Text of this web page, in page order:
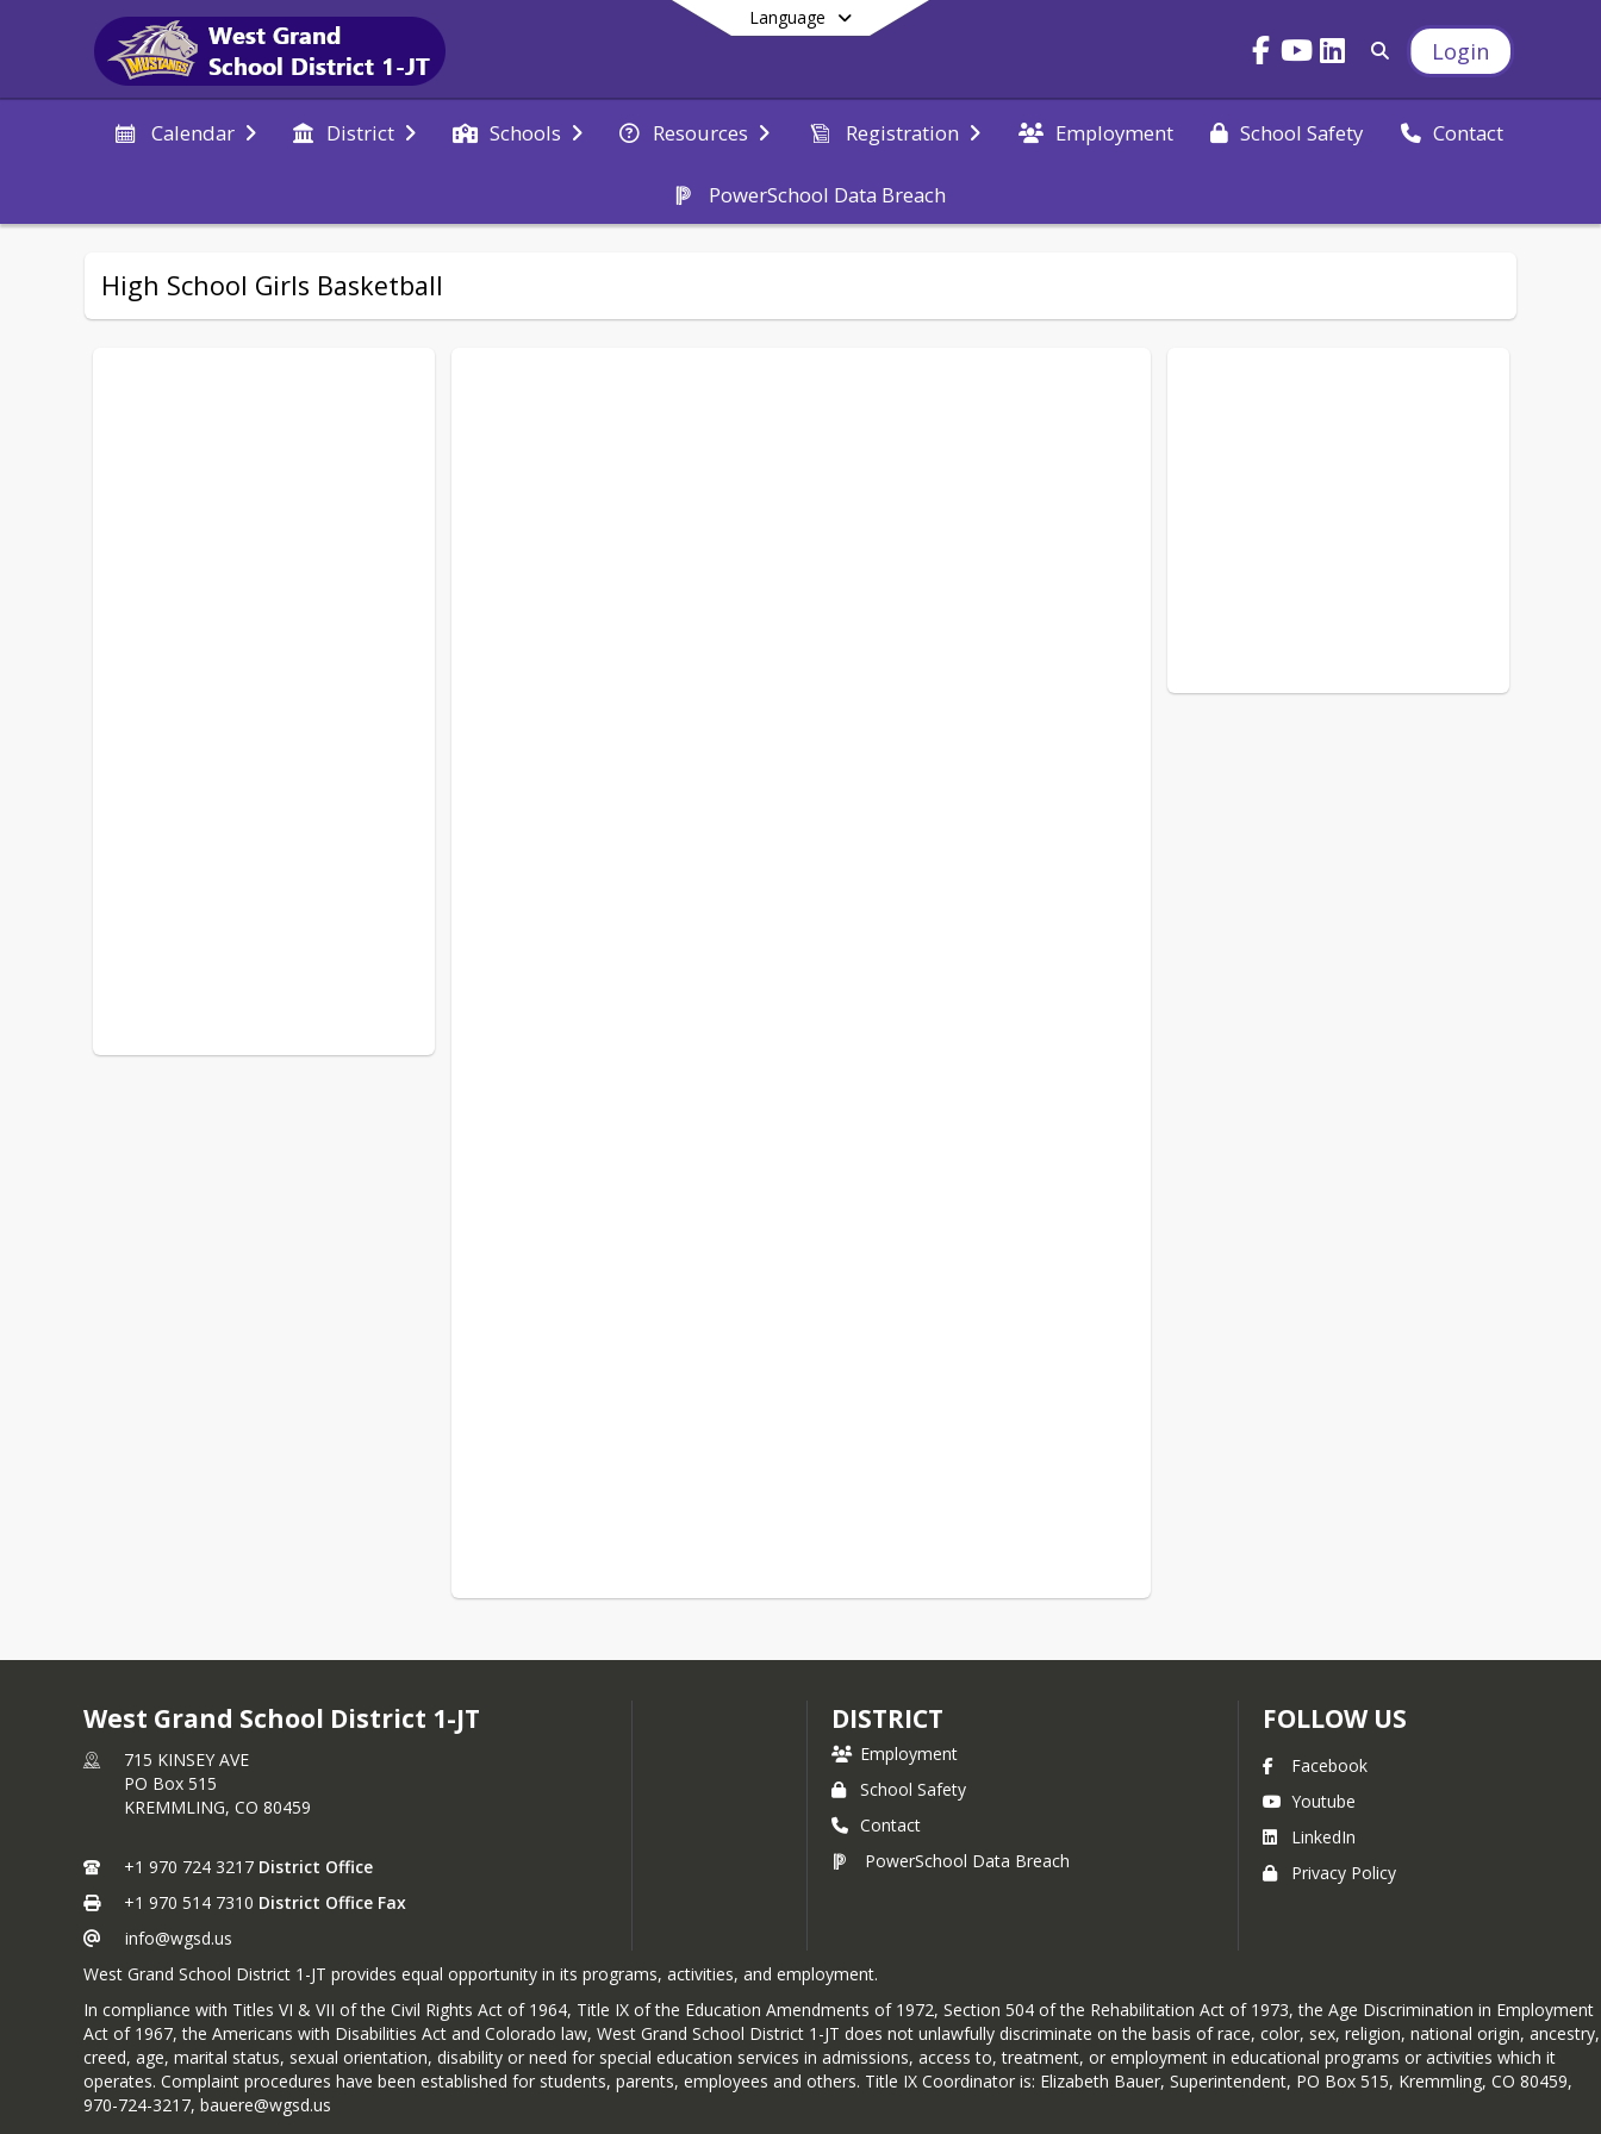
Language
Login
Calendar District Schools Resources Registration Employment School Safety Contact
PowerSchool Data Breach
End of main menu
High School Girls Basketball
West Grand School District 1-JT
715 KINSEY AVE
PO Box 515
KREMMLING, CO 80459
+1 970 724 3217 District Office
+1 970 514 7310 District Office Fax
info@wgsd.us
DISTRICT
Employment
School Safety
Contact
PowerSchool Data Breach
FOLLOW US
Facebook
Youtube
LinkedIn
Privacy Policy
West Grand School District 1-JT provides equal opportunity in its programs, activities, and employment.
In compliance with Titles VI & VII of the Civil Rights Act of 1964, Title IX of the Education Amendments of 1972, Section 504 of the Rehabilitation Act of 1973, the Age Discrimination in Employment
Act of 1967, the Americans with Disabilities Act and Colorado law, West Grand School District 1-JT does not unlawfully discriminate on the basis of race, color, sex, religion, national origin, ancestry,
creed, age, marital status, sexual orientation, disability or need for special education services in admissions, access to, treatment, or employment in educational programs or activities which it
operates. Complaint procedures have been established for students, parents, employees and others. Title IX Coordinator is: Elizabeth Bauer, Superintendent, PO Box 515, Kremmling, CO 80459,
970-724-3217, bauere@wgsd.us